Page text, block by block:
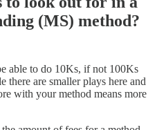
(MS) method?
able to do 10Ks, if not 100Ks
there are smaller plays here and
with your method means more